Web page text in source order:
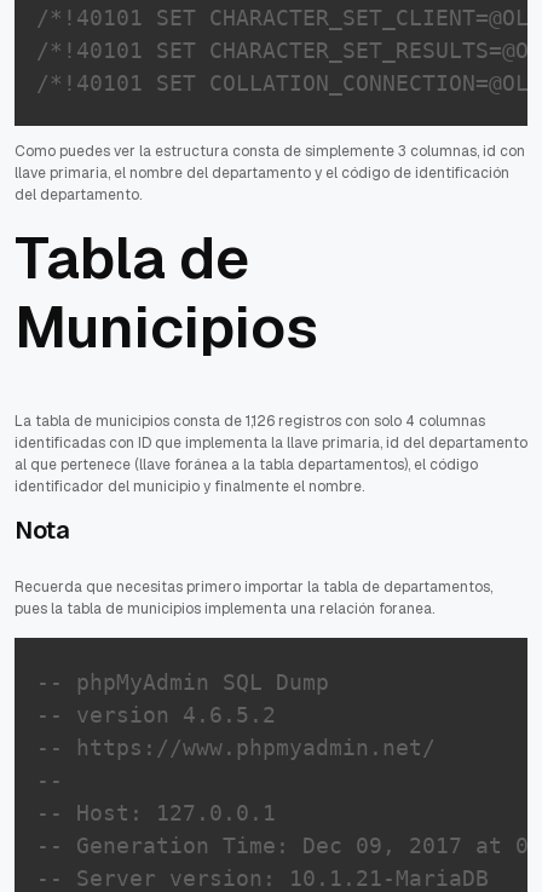
/*!40101 SET
/*!40101 SET
/*!40101 SET
Como puedes ver la estructura consta de simplemente 3 columnas, id con
llave primaria, el nombre del departamento y el código de identificación
del departamento.
Tabla de
Municipios
La tabla de municipios consta de 1,126 registros con solo 4 columnas
identificadas con ID que implementa la llave primaria, id del departamento
al que pertenece (llave foránea a la tabla departamentos), el código
identificador del municipio y finalmente el nombre.
Nota
Recuerda que necesitas primero importar la tabla de departamentos,
pues la tabla de municipios implementa una relación foranea.
-- phpMyAdmin SQL Dump
-- version 4.6.5.2
-- https://www.phpmyadmin.net/
--
-- Host: 127.0.0.1
-- Generation Time: Dec 09, 2017 at
-- Server version: 10.1.21-MariaDB